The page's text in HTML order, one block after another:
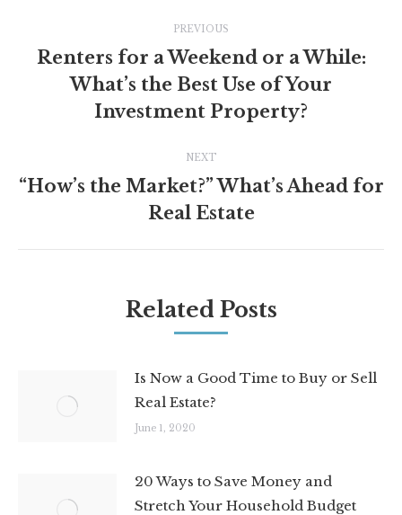
navigation
PREVIOUS
Previous
post:
Renters for a Weekend or a While:
What’s the Best Use of Your
Investment Property?
NEXT
Next
post:
“How’s the Market?” What’s Ahead for
Real Estate
Related Posts
Is Now a Good Time to Buy or Sell
Real Estate?
June 1, 2020
20 Ways to Save Money and
Stretch Your Household Budget